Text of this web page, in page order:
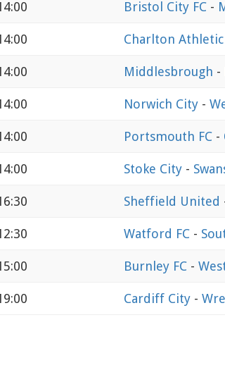
Bristol City FC -
Charlton Athletic
Middlesbrough -
Norwich City -
Portsmouth FC -
Stoke City -
Sheffield United
Watford FC -
Burnley FC -
Cardiff City -